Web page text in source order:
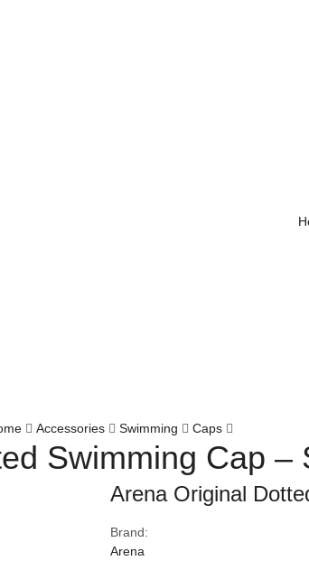
Accessories Swimming Caps
Swimming Cap –
Arena Original
Brand:
Arena